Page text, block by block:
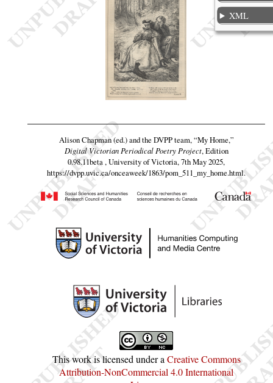
XML
Alison Chapman (ed.) and the DVPP team,“My Home,”
Digital Victorian Periodical Poetry Project, Edition
0.98.11beta , University of Victoria, 7th May 2025,
https://dvpp.uvic.ca/onceaweek/1863/pom_511_my_home.html.
This work is licensed under a Creative Commons
Attribution-NonCommercial 4.0 International